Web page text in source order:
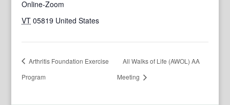
Online-Zoom
VT 05819 United States
Arthritis Foundation Exercise
Program
All Walks of Life (AWOL) AA
Meeting